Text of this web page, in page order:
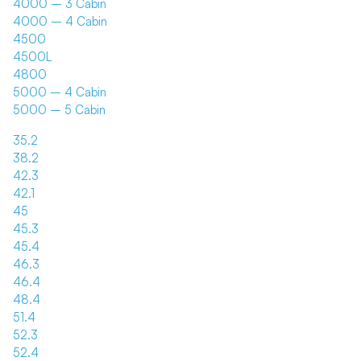
4000 – 3 Cabin
4000 – 4 Cabin
4500
4500L
4800
5000 – 4 Cabin
5000 – 5 Cabin
35.2
38.2
42.3
42.1
45
45.3
45.4
46.3
46.4
48.4
51.4
52.3
52.4